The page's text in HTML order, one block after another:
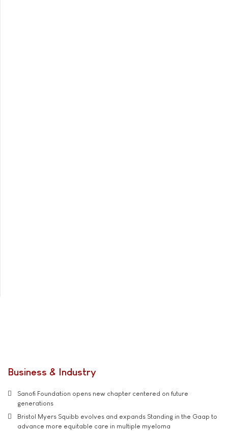
Business & Industry
Sanofi Foundation opens new chapter centered on future
generations
Bristol Myers Squibb evolves and expands Standing in the Gaap to
advance more equitable care in multiple myeloma